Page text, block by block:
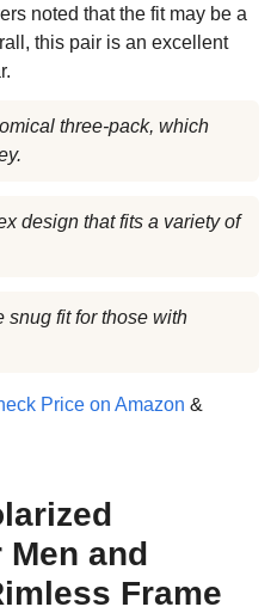
noted that the fit may be a
this pair is an excellent
three-pack, which
design that fits a variety of
snug fit for those with
Price on Amazon &
and
Frame